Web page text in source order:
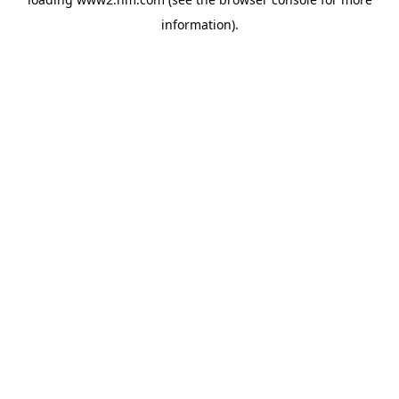
information).